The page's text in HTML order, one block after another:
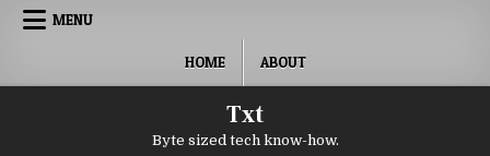
Skip to content
MENU
HOME ABOUT
Txt
Byte sized tech know-how.